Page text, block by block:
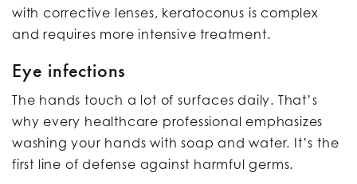
with corrective lenses, keratoconus is complex
and requires more intensive treatment.
Eye infections
The hands touch a lot of surfaces daily. That’s
why every healthcare professional emphasizes
washing your hands with soap and water. It’s the
first line of defense against harmful germs.